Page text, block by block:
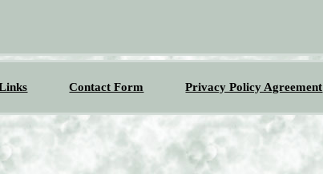
Contact Form Privacy Policy Agreement